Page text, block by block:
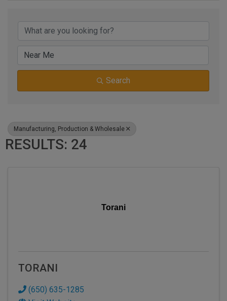
{DIRECTORY
Search
Manufacturing, Production & Wholesale
RESULTS: 24
Torani
TORANI
(650) 635-1285